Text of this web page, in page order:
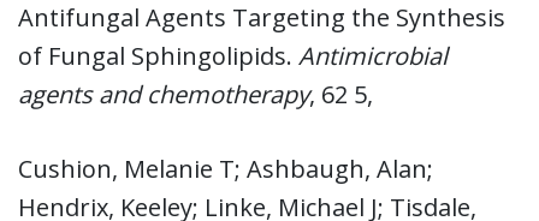
Antifungal Agents Targeting the Synthesis
of Fungal Sphingolipids. Antimicrobial
agents and chemotherapy, 62 5,
Cushion, Melanie T; Ashbaugh, Alan;
Hendrix, Keeley; Linke, Michael J; Tisdale,